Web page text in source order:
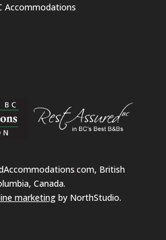
Accommodations
.com, British
Canada.
marketingby NorthStudio.